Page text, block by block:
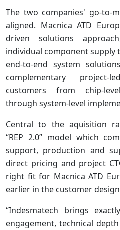
The two companies' go-to-
aligned. Macnica ATD
driven solutions
individual component
end-to-end system
complementary
customers from chip-
through system-level
Central to the aquisition
“REP 2.0” model which
support, production and
direct pricing and project
right fit for Macnica ATD
earlier in the customer
“Indesmatech brings
engagement, technical